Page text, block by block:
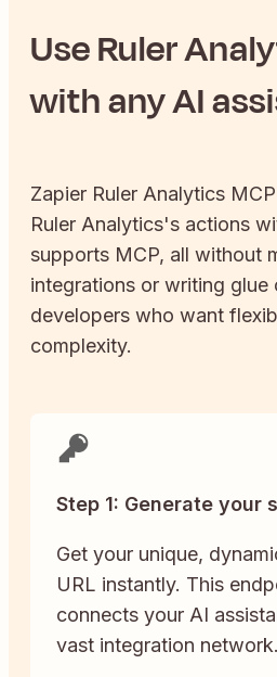
UseRuler
with any AI
Zapier Ruler Analytics
Ruler Analytics's actions
supports MCP, all without
integrations or writing
developers who want
complexity.
Step 1: Generate your
Get your unique,
URL instantly. This
connects your AI
vast integration network.